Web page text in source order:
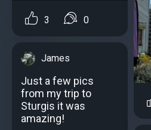
3 0
James
Just a few pics
from my trip to
Sturgis it was
amazing!